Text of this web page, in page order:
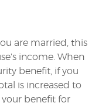
are married, this
income. When
benefit, if you
is increased to
benefit for